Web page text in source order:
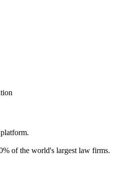
of the world's largest law firms.